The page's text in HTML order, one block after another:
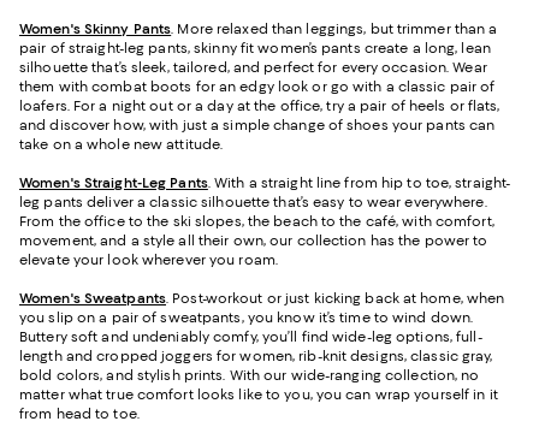
Women's Skinny Pants . More relaxed than leggings, but trimmer than a
pair of straight-leg pants, skinny fit women’s pants create a long, lean
silhouette that’s sleek, tailored, and perfect for every occasion. Wear
them with combat boots for an edgy look or go with a classic pair of
loafers. For a night out or a day at the office, try a pair of heels or flats,
and discover how, with just a simple change of shoes your pants can
take on a whole new attitude.
Women's Straight-Leg Pants. With a straight line from hip to toe, straight-
leg pants deliver a classic silhouette that’s easy to wear everywhere.
From the office to the ski slopes, the beach to the café, with comfort,
movement, and a style all their own, our collection has the power to
elevate your look wherever you roam.
Women's Sweatpants. Post-workout or just kicking back at home, when
you slip on a pair of sweatpants, you know it’s time to wind down.
Buttery soft and undeniably comfy, you’ll find wide-leg options, full-
length and cropped joggers for women, rib-knit designs, classic gray,
bold colors, and stylish prints. With our wide-ranging collection, no
matter what true comfort looks like to you, you can wrap yourself in it
from head to toe.